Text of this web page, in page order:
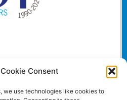
Consent
we use technologies like cookies to